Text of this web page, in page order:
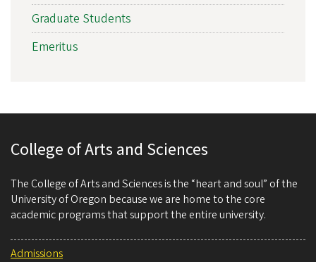
Graduate Students
Emeritus
College of Arts and Sciences
The College of Arts and Sciences is the “heart and soul” of the
University of Oregon because we are home to the core
academic programs that support the entire university.
Admissions